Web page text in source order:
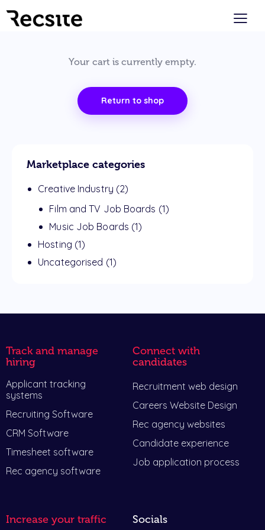
Your cart is currently empty.
Return to shop
Marketplace categories
Creative Industry (2)
Film and TV Job Boards (1)
Music Job Boards (1)
Hosting (1)
Uncategorised (1)
Track and manage
hiring
Applicant tracking
systems
Recruiting Software
CRM Software
Timesheet software
Rec agency software
Connect with
candidates
Recruitment web design
Careers Website Design
Rec agency websites
Candidate experience
Job application process
Increase your traffic Socials